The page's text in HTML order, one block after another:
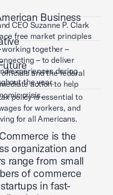
CEO Suzanne P. Clark
free market principles
Business
working together –
– to deliver
experiences during
the year.
and the federal
action to help
crisis.
policy is essential to
for workers, and
for all Americans.
is the
organization and
range from small
of commerce
in fast-